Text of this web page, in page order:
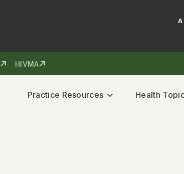
HIVMA
Practice Resources Health